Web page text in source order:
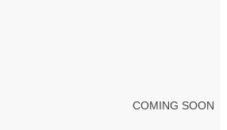
COMING SOON